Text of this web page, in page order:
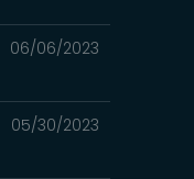
06/06/2023
05/30/2023